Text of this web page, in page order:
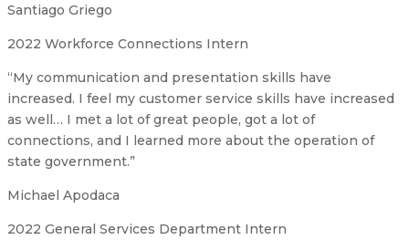
Santiago Griego
2022 Workforce Connections Intern
“My communication and presentation skills have
increased. I feel my customer service skills have increased
as well… I met a lot of great people, got a lot of
connections, and I learned more about the operation of
state government.”
Michael Apodaca
2022 General Services Department Intern